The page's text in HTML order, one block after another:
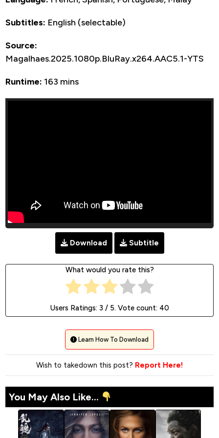
Subtitles: English (selectable)
Source:
Magalhaes.2025.1080p.BluRay.x264.AAC5.1-YTS
Runtime: 163 mins
Download Subtitle
What would you rate this?
Users Ratings: 3 / 5. Vote count: 40
Learn How To Download
Wish to takedown this post? Report Here!
You May Also Like...